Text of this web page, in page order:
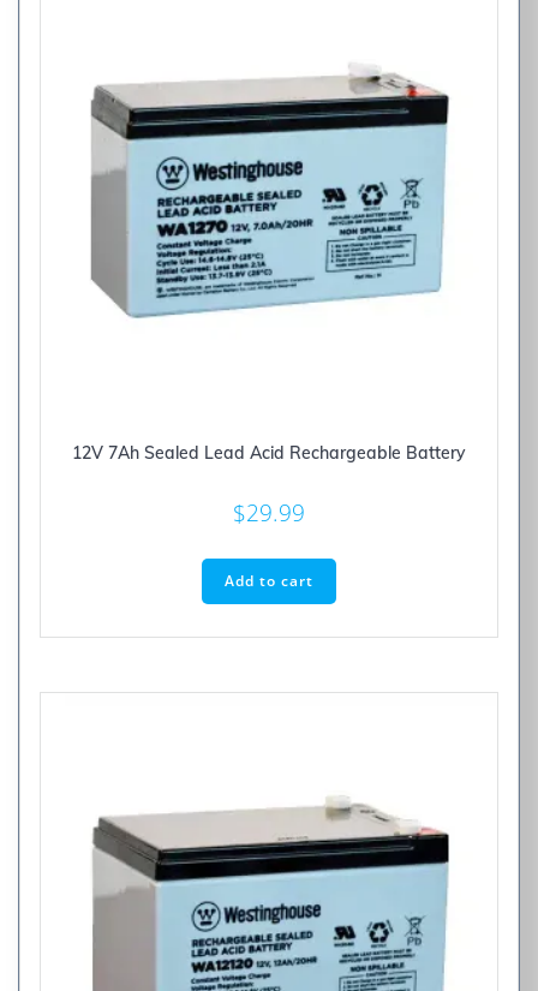
12V 7Ah Sealed Lead Acid Rechargeable Battery
$29.99
Add to cart